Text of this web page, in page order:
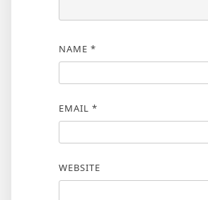
NAME *
EMAIL *
WEBSITE